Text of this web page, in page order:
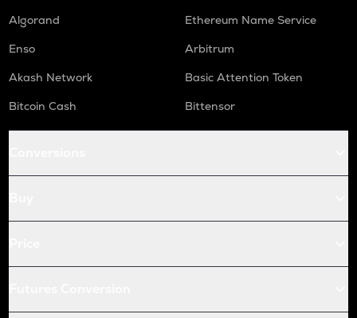
Algorand
Ethereum Name Service
Enso
Arbitrum
Akash Network
Basic Attention Token
Bitcoin Cash
Bittensor